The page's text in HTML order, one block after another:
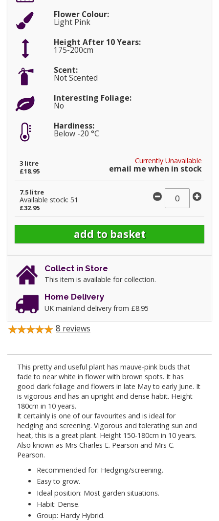
Flower Colour:
Light Pink
Height After 10 Years:
175-200cm
Scent:
Not Scented
Interesting Foliage:
No
Hardiness:
Below -20 °C
Currently Unavailable
email me when in stock
3 litre
£18.95
7.5 litre
Available stock: 51
£32.95
Collect in Store
This item is available for collection.
Home Delivery
UK mainland delivery from £8.95
8 reviews
This pretty and useful plant has mauve-pink buds that
fade to near white in flower with brown spots. It has
good dark foliage and flowers in late May to early June. It
is vigorous and has an upright and dense habit. Height
180cm in 10 years.
It certainly is one of our favourites and is ideal for
hedging and screening. Vigorous and tolerating sun and
heat, this is a great plant. Height 150-180cm in 10 years.
Also known as Mrs Charles E. Pearson and Mrs C.
Pearson.
Recommended for: Hedging/screening.
Easy to grow.
Ideal position: Most garden situations.
Habit: Dense.
Group: Hardy Hybrid.